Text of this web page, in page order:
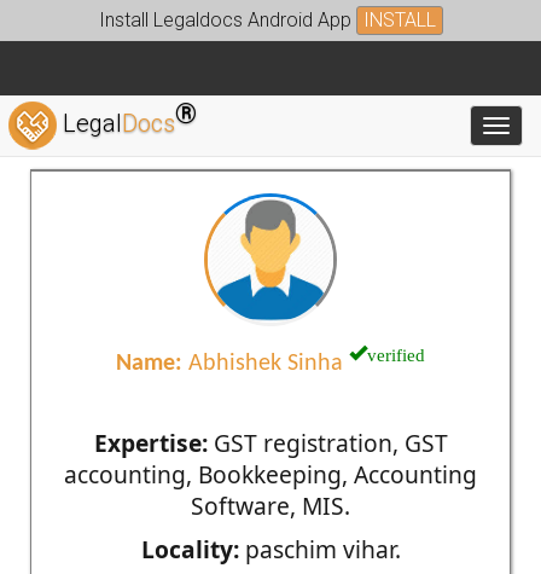
Install Legaldocs Android App INSTALL
LegalDocs®
Name: Abhishek Sinha verified
Expertise:GST registration, GST
accounting, Bookkeeping, Accounting
Software, MIS.
Locality:paschim vihar.